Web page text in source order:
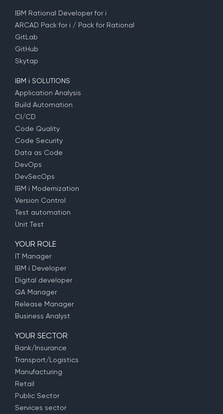
IBM Rational Developer for i
ARCAD Pack for i / Pack for Rational
GitLab
GitHub
Skytap
IBM i SOLUTIONS
Application Analysis
Build Automation
CI/CD
Code Quality
Code Security
Data as Code
DevOps
DevSecOps
IBM i Modernization
Version Control
Test automation
Unit Test
YOUR ROLE
IT Manager
IBM i Developer
Digital developer
QA Manager
Release Manager
Business Analyst
YOUR SECTOR
Bank/Insurance
Transport/Logistics
Manufacturing
Retail
Public Sector
Services sector